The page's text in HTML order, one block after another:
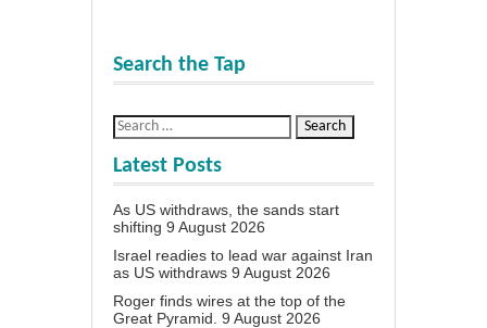
Search the Tap
Latest Posts
As US withdraws, the sands start
shifting 9 August 2026
Israel readies to lead war against Iran
as US withdraws 9 August 2026
Roger finds wires at the top of the
Great Pyramid. 9 August 2026